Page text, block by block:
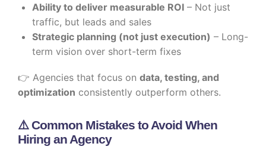
Ability to deliver measurable ROI – Not just
traffic, but leads and sales
Strategic planning (not just execution) – Long-
term vision over short-term fixes
👉 Agencies that focus on data, testing, and
optimization consistently outperform others.
⚠️ Common Mistakes to Avoid When
Hiring an Agency